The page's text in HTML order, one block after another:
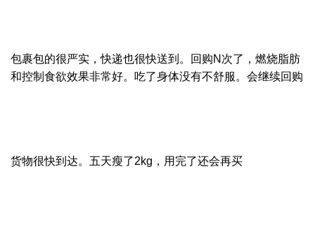
包裹包的很严实，快递也很快送到。回购N次了，燃烧脂肪
和控制食欲效果非常好。吃了身体没有不舒服。会继续回购
货物很快到达。五天瘦了2kg，用完了还会再买